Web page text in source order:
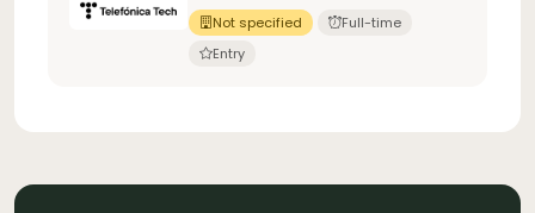
Not specified
Full-time
Entry